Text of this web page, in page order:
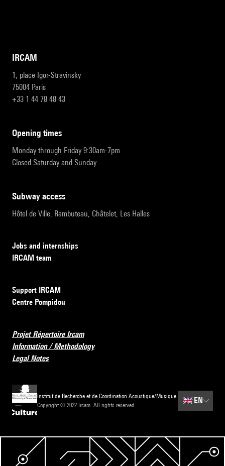
IRCAM
1, place Igor-Stravinsky
75004 Paris
+33 1 44 78 48 43
opening times
Monday through Friday 9:30am-7pm
Closed Saturday and Sunday
subway access
Hôtel de Ville, Rambuteau, Châtelet, Les Halles
Jobs and internships
IRCAM team
Support IRCAM
Centre Pompidou
Projet Répertoire Ircam
Information / Methodology
Legal Notes
Institut de Recherche et de Coordination Acoustique/Musique
Copyright © 2022 Ircam. All rights reserved.
🇬🇧 EN